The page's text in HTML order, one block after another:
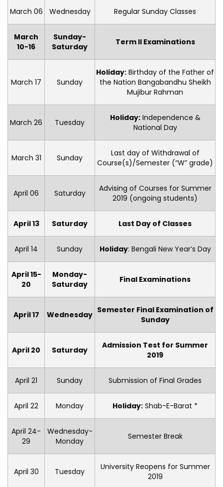
March 06 Wednesday Regular Sunday Classes
March
10-16
Sunday-
Saturday
Term II Examinations
March 17 Sunday
Holiday: Birthday of the Father of
the Nation Bangabandhu Sheikh
Mujibur Rahman
March 26 Tuesday Holiday:Independence &
National Day
March 31 Sunday
Last day of Withdrawal of
Course(s)/Semester (“W” grade)
April 06 Saturday
Advising of Courses for Summer
2019 (ongoing students)
April 13 Saturday Last Day of Classes
April 14 Sunday Holiday: Bengali New Year’s Day
April 15-
20
Monday-
Saturday
Final Examinations
April 17 Wednesday Semester Final Examination of
Sunday
April 20 Saturday
Admission Test for Summer
2019
April 21 Sunday Submission of Final Grades
April 22 Monday Holiday: Shab-E-Barat *
April 24-
29
Wednesday-
Monday
Semester Break
April 30 Tuesday
University Reopens for Summer
2019